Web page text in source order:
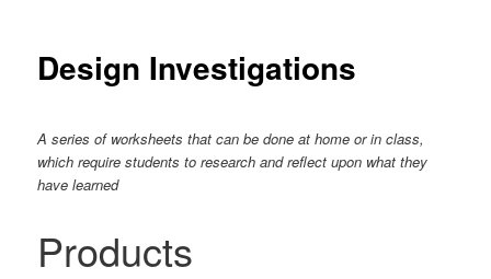
Design Investigations
A series of worksheets that can be done at home or in class,
which require students to research and reflect upon what they
have learned
Products